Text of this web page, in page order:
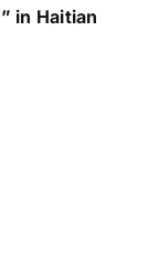
D
” in Haitian